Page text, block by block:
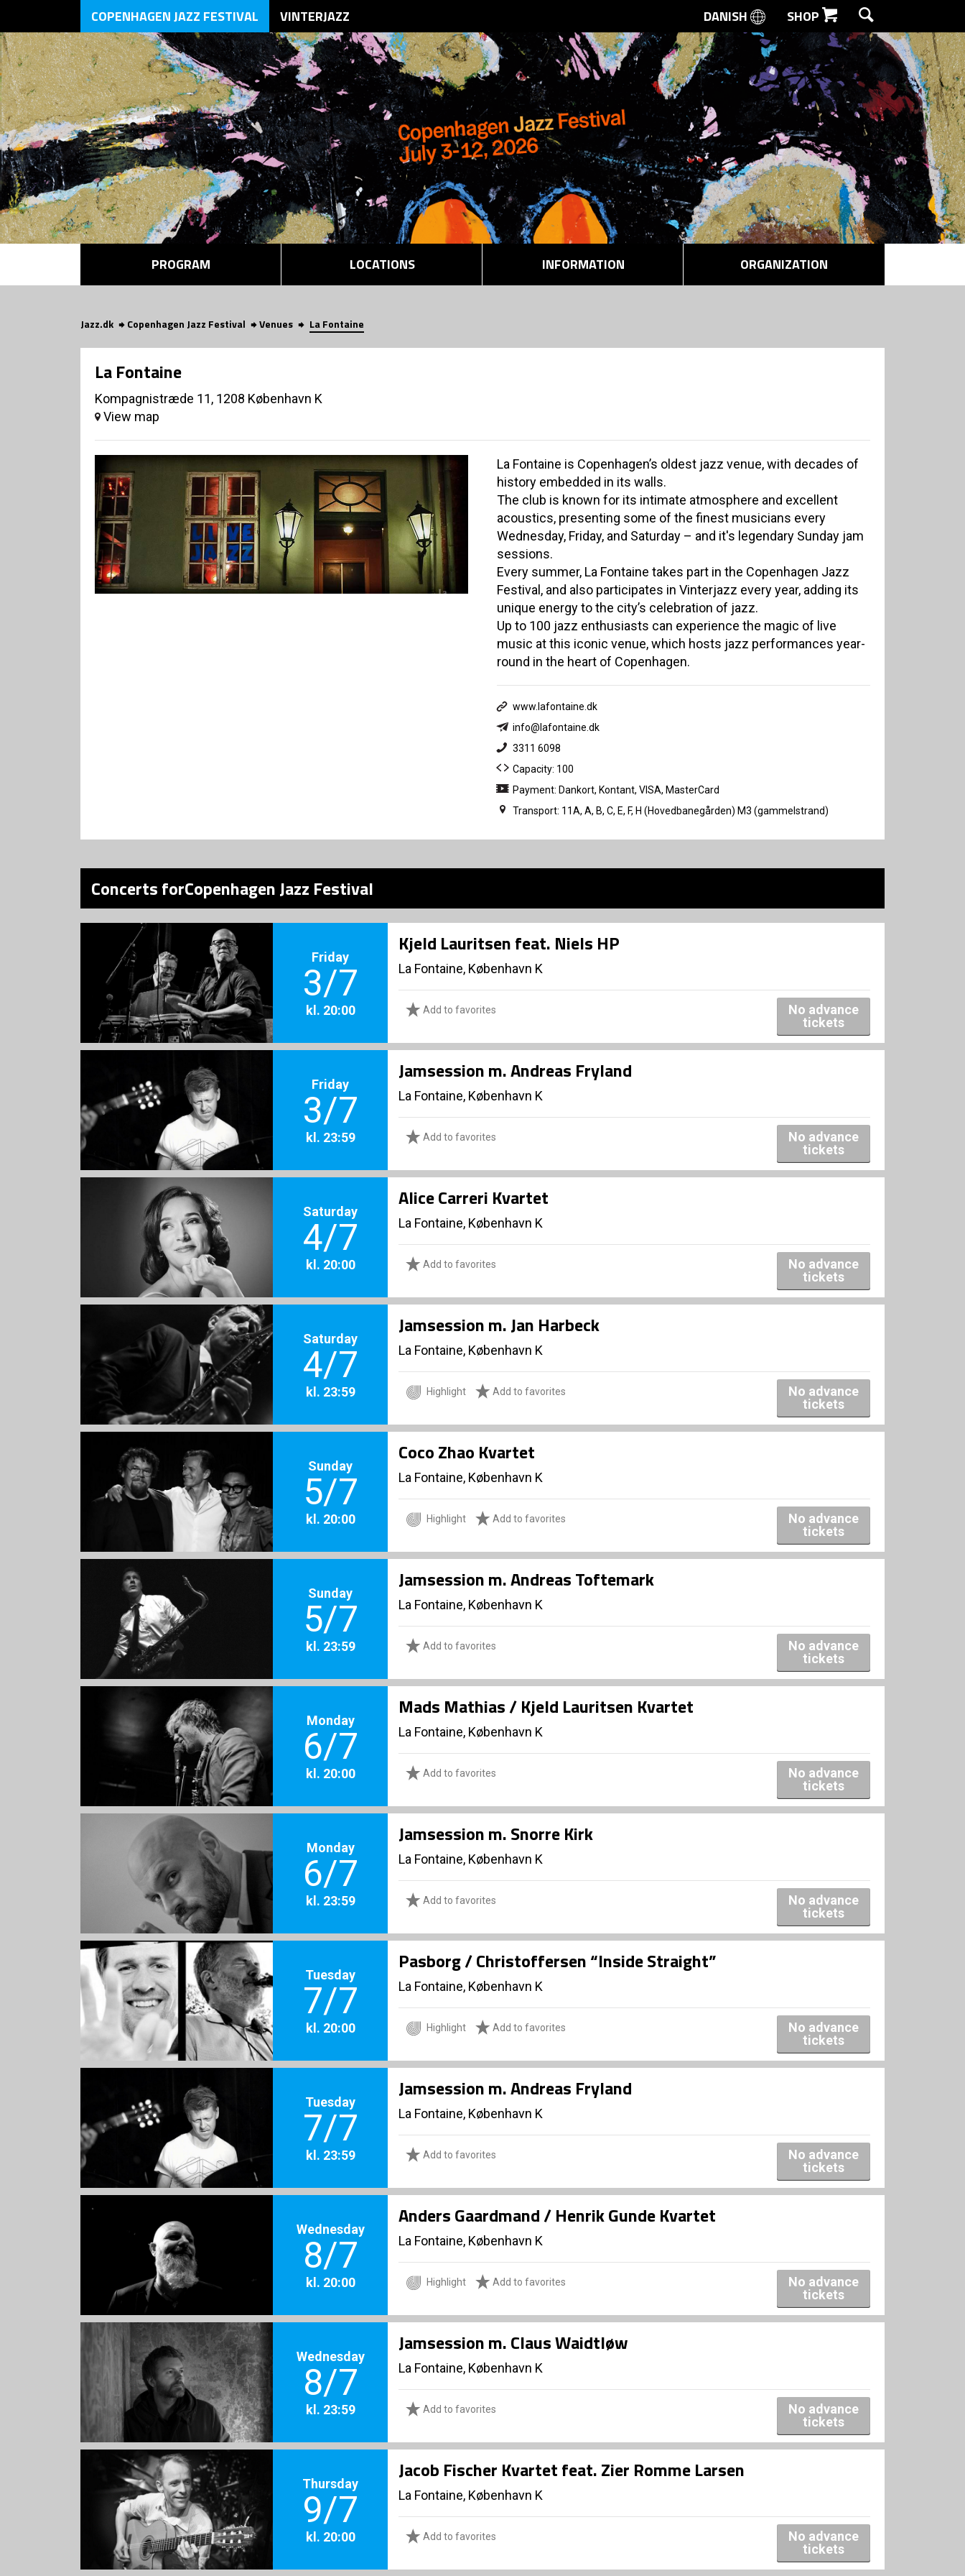
SEARCH
COPENHAGEN JAZZ FESTIVAL VINTERJAZZ DANISH SHOP
PROGRAM LOCATIONS INFORMATION ORGANIZATION
Jazz.dk Copenhagen Jazz Festival Venues La Fontaine
La Fontaine
Kompagnistræde 11, 1208 København K
View map
La Fontaine is Copenhagen’s oldest jazz venue, with decades of
history embedded in its walls.
The club is known for its intimate atmosphere and excellent
acoustics, presenting some of the finest musicians every
Wednesday, Friday, and Saturday – and it's legendary Sunday jam
sessions.
Every summer, La Fontaine takes part in the Copenhagen Jazz
Festival, and also participates in Vinterjazz every year, adding its
unique energy to the city’s celebration of jazz.
Up to 100 jazz enthusiasts can experience the magic of live
music at this iconic venue, which hosts jazz performances year-
round in the heart of Copenhagen.
www.lafontaine.dk
info@lafontaine.dk
3311 6098
Capacity: 100
Payment: Dankort, Kontant, VISA, MasterCard
Transport: 11A, A, B, C, E, F, H (Hovedbanegården) M3 (gammelstrand)
Concerts forCopenhagen Jazz Festival
Friday
3/7
kl. 20:00
Kjeld Lauritsen feat. Niels HP
La Fontaine, København K
Add to favorites
No advance
tickets
Friday
3/7
kl. 23:59
Jamsession m. Andreas Fryland
La Fontaine, København K
Add to favorites
No advance
tickets
Saturday
4/7
kl. 20:00
Alice Carreri Kvartet
La Fontaine, København K
Add to favorites
No advance
tickets
Saturday
4/7
kl. 23:59
Jamsession m. Jan Harbeck
La Fontaine, København K
Highlight Add to favorites
No advance
tickets
Sunday
5/7
kl. 20:00
Coco Zhao Kvartet
La Fontaine, København K
Highlight Add to favorites
No advance
tickets
Sunday
5/7
kl. 23:59
Jamsession m. Andreas Toftemark
La Fontaine, København K
Add to favorites
No advance
tickets
Monday
6/7
kl. 20:00
Mads Mathias / Kjeld Lauritsen Kvartet
La Fontaine, København K
Add to favorites
No advance
tickets
Monday
6/7
kl. 23:59
Jamsession m. Snorre Kirk
La Fontaine, København K
Add to favorites
No advance
tickets
Tuesday
7/7
kl. 20:00
Pasborg / Christoffersen “Inside Straight”
La Fontaine, København K
Highlight Add to favorites
No advance
tickets
Tuesday
7/7
kl. 23:59
Jamsession m. Andreas Fryland
La Fontaine, København K
Add to favorites
No advance
tickets
Wednesday
8/7
kl. 20:00
Anders Gaardmand / Henrik Gunde Kvartet
La Fontaine, København K
Highlight Add to favorites
No advance
tickets
Wednesday
8/7
kl. 23:59
Jamsession m. Claus Waidtløw
La Fontaine, København K
Add to favorites
No advance
tickets
Thursday
9/7
kl. 20:00
Jacob Fischer Kvartet feat. Zier Romme Larsen
La Fontaine, København K
Add to favorites
No advance
tickets